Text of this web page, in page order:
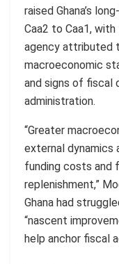
raised Ghana’s
Caa2 to Caa1,
agency attributed
macroeconomic
and signs of fiscal
administration.
“Greater
external dynamics
funding costs and
replenishment,”
Ghana had
“nascent
help anchor fiscal